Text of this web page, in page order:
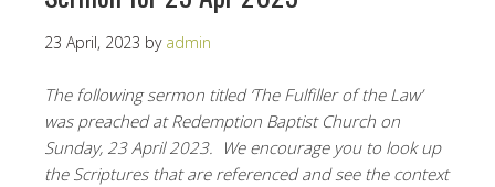
23 April, 2023 by admin
The following sermon titled ‘The Fulfiller of the Law’
was preached at Redemption Baptist Church on
Sunday, 23 April 2023. We encourage you to look up
the Scriptures that are referenced and see the context